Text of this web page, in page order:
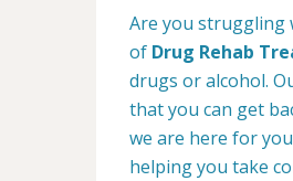
Are you struggling
of Drug Rehab
drugs or alcohol.
that you can get
we are here for
helping you take